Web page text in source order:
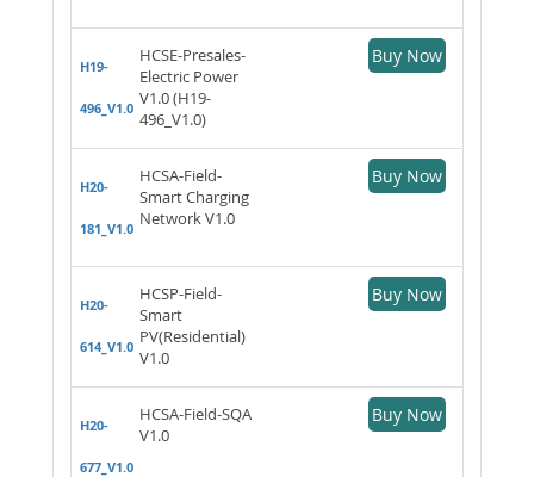
H19-
496_V1.0
HCSE-Presales-
Electric Power
V1.0 (H19-
496_V1.0)
Buy Now
H20-
181_V1.0
HCSA-Field-
Smart Charging
Network V1.0
Buy Now
H20-
614_V1.0
HCSP-Field-
Smart
PV(Residential)
V1.0
Buy Now
H20-
677_V1.0
HCSA-Field-SQA
V1.0
Buy Now